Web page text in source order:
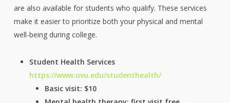
are also available for students who qualify. These services
make it easier to prioritize both your physical and mental
well-being during college.
Student Health Services
https://www.uvu.edu/studenthealth/
Basic visit: $10